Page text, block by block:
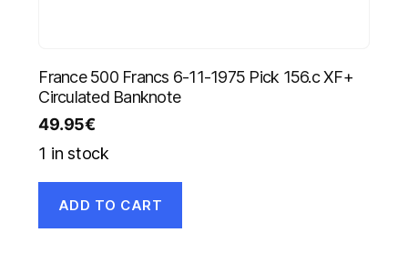
France 500 Francs 6-11-1975 Pick 156.c XF+
Circulated Banknote
49.95€
1 in stock
ADD TO CART